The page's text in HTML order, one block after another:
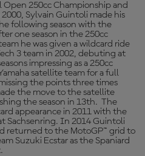
250cc Championship and
Sylvain Guintoli made his
following season with the
one season in the 250cc
he was given a wildcard ride
3 team in 2002, debuting at
impressing as a 250cc
satellite team for a full
the points three times
the move to the satellite
the season in 13th. The
appearance in 2011 with the
Sachsenring. In 2014 Guintoli
returned to the MotoGP™ grid to
Suzuki Ecstar as the Spaniard